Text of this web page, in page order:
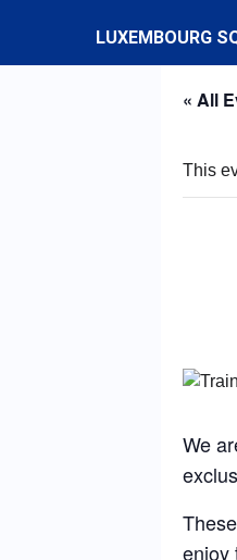
LUXEMBOURG
« All
This
We
enjoy